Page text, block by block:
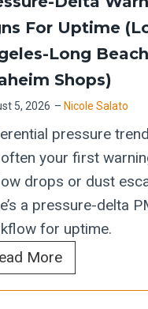
k
f
l
o
w
I
n
t
e
g
r
a
t
A
N
S
I
s
a
r
d
t
r
i
d
e
d
u
s
t
&
f
k
l
i
:
W
h
a
t
I
-
T
a
n
d
D
e
e
For Uptime
Long
Shops)
5, 2026 – Nicole Salato
pressure
your first
drops or dust
a pressure-delta
for uptime.
MoreC
a